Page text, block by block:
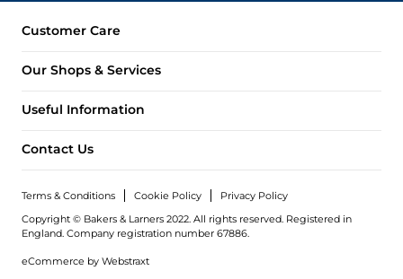
Customer Care
Our Shops & Services
Useful Information
Contact Us
Terms & Conditions Cookie Policy
Privacy Policy
Copyright © Bakers & Larners 2022. All rights reserved. Registered in
England. Company registration number 67886.
eCommerce by Webstraxt